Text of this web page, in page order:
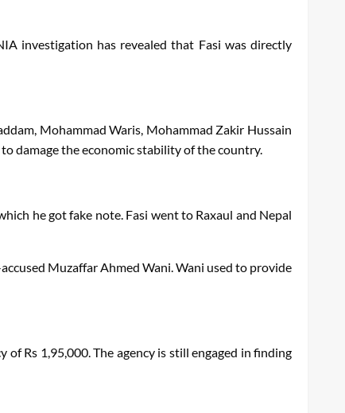
investigation has revealed that Fasi was directly
Mohammad Waris, Mohammad Zakir Hussain
damage the economic stability of the country.
he got fake note. Fasi went to Raxaul and Nepal
Muzaffar Ahmed Wani. Wani used to provide
Rs 1,95,000. The agency is still engaged in finding